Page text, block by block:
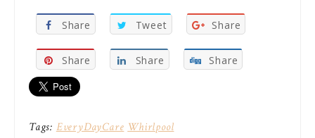
Share Tweet Share
Share Share Share
Tags: EveryDayCare Whirlpool